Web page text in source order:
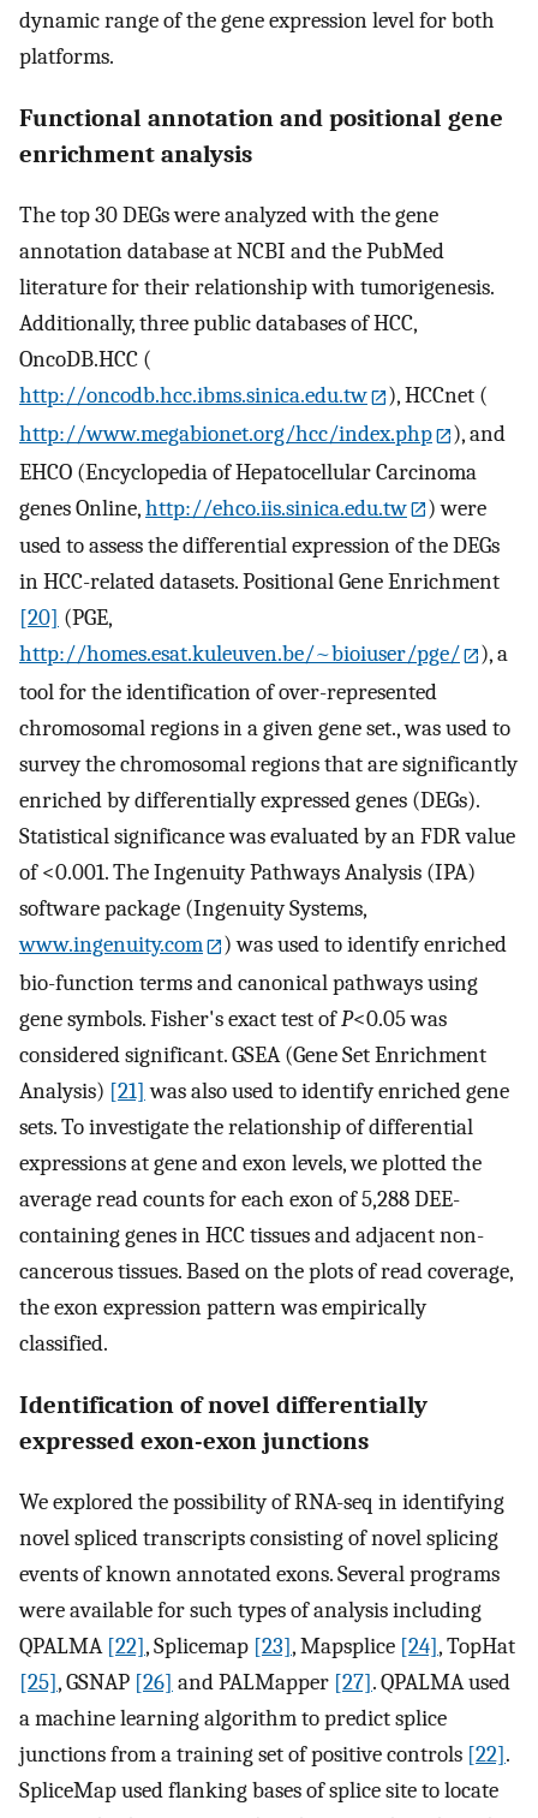
dynamic range of the gene expression level for both
platforms.
Functional annotation and positional gene
enrichment analysis
The top 30 DEGs were analyzed with the gene
annotation database at NCBI and the PubMed
literature for their relationship with tumorigenesis.
Additionally, three public databases of HCC,
OncoDB.HCC (
http://oncodb.hcc.ibms.sinica.edu.tw
), HCCnet (
http://www.megabionet.org/hcc/index.php
), and
EHCO (Encyclopedia of Hepatocellular Carcinoma
genes Online,http://ehco.iis.sinica.edu.tw
) were
used to assess the differential expression of the DEGs
in HCC-related datasets. Positional Gene Enrichment
[20] (PGE,
http://homes.esat.kuleuven.be/~bioiuser/pge/
), a
tool for the identification of over-represented
chromosomal regions in a given gene set., was used to
survey the chromosomal regions that are significantly
enriched by differentially expressed genes (DEGs).
Statistical significance was evaluated by an FDR value
of <0.001. The Ingenuity Pathways Analysis (IPA)
software package (Ingenuity Systems,
www.ingenuity.com
) was used to identify enriched
bio-function terms and canonical pathways using
gene symbols. Fisher's exact test ofP<0.05 was
considered significant. GSEA (Gene Set Enrichment
Analysis) [21] was also used to identify enriched gene
sets. To investigate the relationship of differential
expressions at gene and exon levels, we plotted the
average read counts for each exon of 5,288 DEE-
containing genes in HCC tissues and adjacent non-
cancerous tissues. Based on the plots of read coverage,
the exon expression pattern was empirically
classified.
Identification of novel differentially
expressed exon-exon junctions
We explored the possibility of RNA-seq in identifying
novel spliced transcripts consisting of novel splicing
events of known annotated exons. Several programs
were available for such types of analysis including
QPALMA [22], Splicemap [23], Mapsplice [24], TopHat
[25], GSNAP [26] and PALMapper [27]. QPALMA used
a machine learning algorithm to predict splice
junctions from a training set of positive controls [22].
SpliceMap used flanking bases of splice site to locate